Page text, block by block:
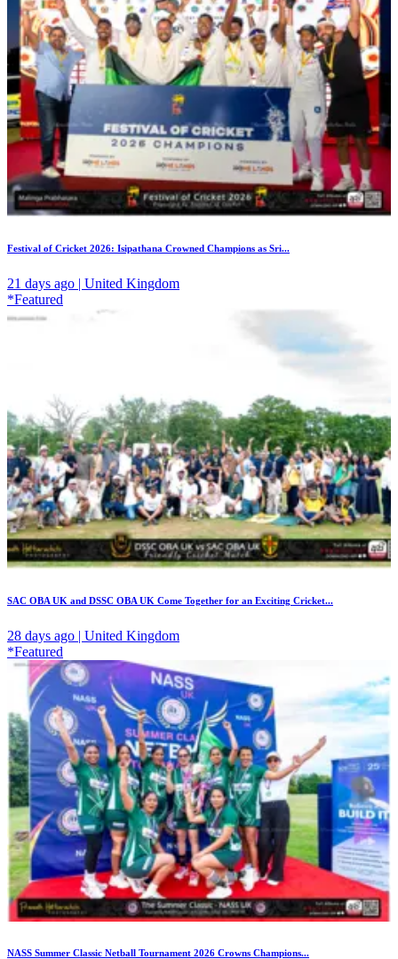
Festival of Cricket 2026: Isipathana Crowned Champions as Sri...
21 days ago | United Kingdom
*Featured
SAC OBA UK and DSSC OBA UK Come Together for an Exciting Cricket...
28 days ago | United Kingdom
*Featured
NASS Summer Classic Netball Tournament 2026 Crowns Champions...